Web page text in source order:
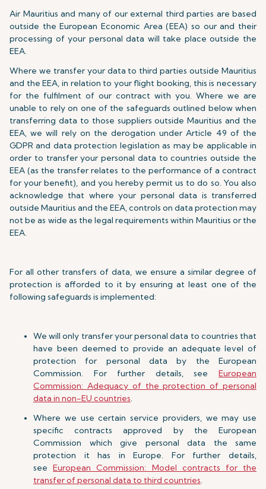
Air Mauritius and many of our external third parties are based
outside the European Economic Area (EEA) so our and their
processing of your personal data will take place outside the
EEA.
Where we transfer your data to third parties outside Mauritius
and the EEA, in relation to your flight booking, this is necessary
for the fulfilment of our contract with you. Where we are
unable to rely on one of the safeguards outlined below when
transferring data to those suppliers outside Mauritius and the
EEA, we will rely on the derogation under Article 49 of the
GDPR and data protection legislation as may be applicable in
order to transfer your personal data to countries outside the
EEA (as the transfer relates to the performance of a contract
for your benefit), and you hereby permit us to do so. You also
acknowledge that where your personal data is transferred
outside Mauritius and the EEA, controls on data protection may
not be as wide as the legal requirements within Mauritius or the
EEA.
For all other transfers of data, we ensure a similar degree of
protection is afforded to it by ensuring at least one of the
following safeguards is implemented:
We will only transfer your personal data to countries that
have been deemed to provide an adequate level of
protection for personal data by the European
Commission. For further details, see European
Commission: Adequacy of the protection of personal
data in non-EU countries.
Where we use certain service providers, we may use
specific contracts approved by the European
Commission which give personal data the same
protection it has in Europe. For further details,
seeEuropean Commission: Model contracts for the
transfer of personal data to third countries.